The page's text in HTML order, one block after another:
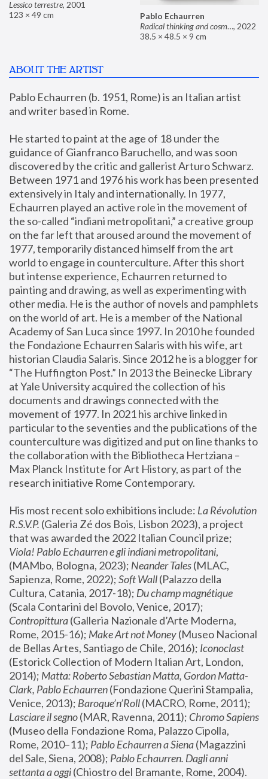
Lessico terrestre, 2001
123 × 49 cm
Pablo Echaurren
Radical thinking and cosmetics, 2022
38.5 × 48.5 × 9 cm
ABOUT THE ARTIST
Pablo Echaurren (b. 1951, Rome) is an Italian artist
and writer based in Rome.
He started to paint at the age of 18 under the
guidance of Gianfranco Baruchello, and was soon
discovered by the critic and gallerist Arturo Schwarz.
Between 1971 and 1976 his work has been presented
extensively in Italy and internationally. In 1977,
Echaurren played an active role in the movement of
the so-called “indiani metropolitani,” a creative group
on the far left that aroused around the movement of
1977, temporarily distanced himself from the art
world to engage in counterculture. After this short
but intense experience, Echaurren returned to
painting and drawing, as well as experimenting with
other media. He is the author of novels and pamphlets
on the world of art. He is a member of the National
Academy of San Luca since 1997. In 2010 he founded
the Fondazione Echaurren Salaris with his wife, art
historian Claudia Salaris. Since 2012 he is a blogger for
“The Huffington Post.” In 2013 the Beinecke Library
at Yale University acquired the collection of his
documents and drawings connected with the
movement of 1977. In 2021 his archive linked in
particular to the seventies and the publications of the
counterculture was digitized and put on line thanks to
the collaboration with the Bibliotheca Hertziana –
Max Planck Institute for Art History, as part of the
research initiative Rome Contemporary.
His most recent solo exhibitions include: La Révolution
R.S.V.P. (Galeria Zé dos Bois, Lisbon 2023), a project
Viola! Pablo Echaurren e gli indiani metropolitani,
(MAMbo, Bologna, 2023); Neander Tales (MLAC,
Sapienza, Rome, 2022); Soft Wall (Palazzo della
Cultura, Catania, 2017-18); Du champ magnétique
Contropittura (Galleria Nazionale d’Arte Moderna,
Rome, 2015-16); Make Art not Money (Museo Nacional
de Bellas Artes, Santiago de Chile, 2016); Iconoclast
(Estorick Collection of Modern Italian Art, London,
2014); Matta: Roberto Sebastian Matta, Gordon Matta-
Clark, Pablo Echaurren (Fondazione Querini Stampalia,
Venice, 2013); Baroque’n’Roll
Lasciare il segno (MAR, Ravenna, 2011); Chromo Sapiens
(Museo della Fondazione Roma, Palazzo Cipolla,
Rome, 2010–11); Pablo Echaurren a Siena (Magazzini
del Sale, Siena, 2008); Pablo Echaurren. Dagli anni
settanta a oggi (Chiostro del Bramante, Rome, 2004).